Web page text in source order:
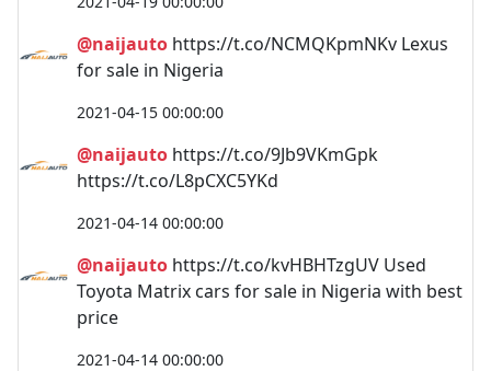
@naijauto https://t.co/NCMQKpmNKv Lexus
for sale in Nigeria
2021-04-15 00:00:00
@naijauto https://t.co/9Jb9VKmGpk
https://t.co/L8pCXC5YKd
2021-04-14 00:00:00
@naijauto https://t.co/kvHBHTzgUV Used
Toyota Matrix cars for sale in Nigeria with best
price
2021-04-14 00:00:00